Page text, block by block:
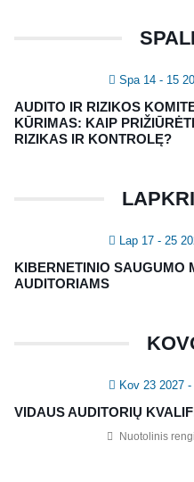
Spa 14 - 15
AUDITO IR RIZIKOS
KŪRIMAS: KAIP
RIZIKAS IR KONTROLĘ?
Lap 17 - 25
KIBERNETINIO SAUGUMO
AUDITORIAMS
Kov 23 2027 -
VIDAUS AUDITORIŲ
Nuotolinis
Registruokitės naujienlaiškiui
asociacija | IIA